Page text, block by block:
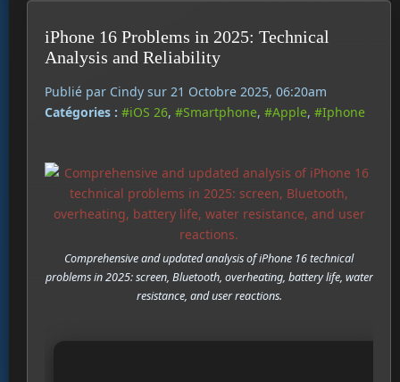
iPhone 16 Problems in 2025: Technical
Analysis and Reliability
Publié par Cindy sur 21 Octobre 2025, 06:20am
Catégories : #iOS 26, #Smartphone, #Apple, #Iphone
Comprehensive and updated analysis of iPhone 16 technical
problems in 2025: screen, Bluetooth, overheating, battery life, water
resistance, and user reactions.